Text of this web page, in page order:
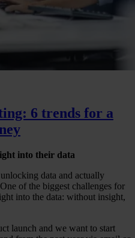
6 trends for a
into their data
data and actually
of the biggest challenges for
into the data: without insight,
launch and we want to start